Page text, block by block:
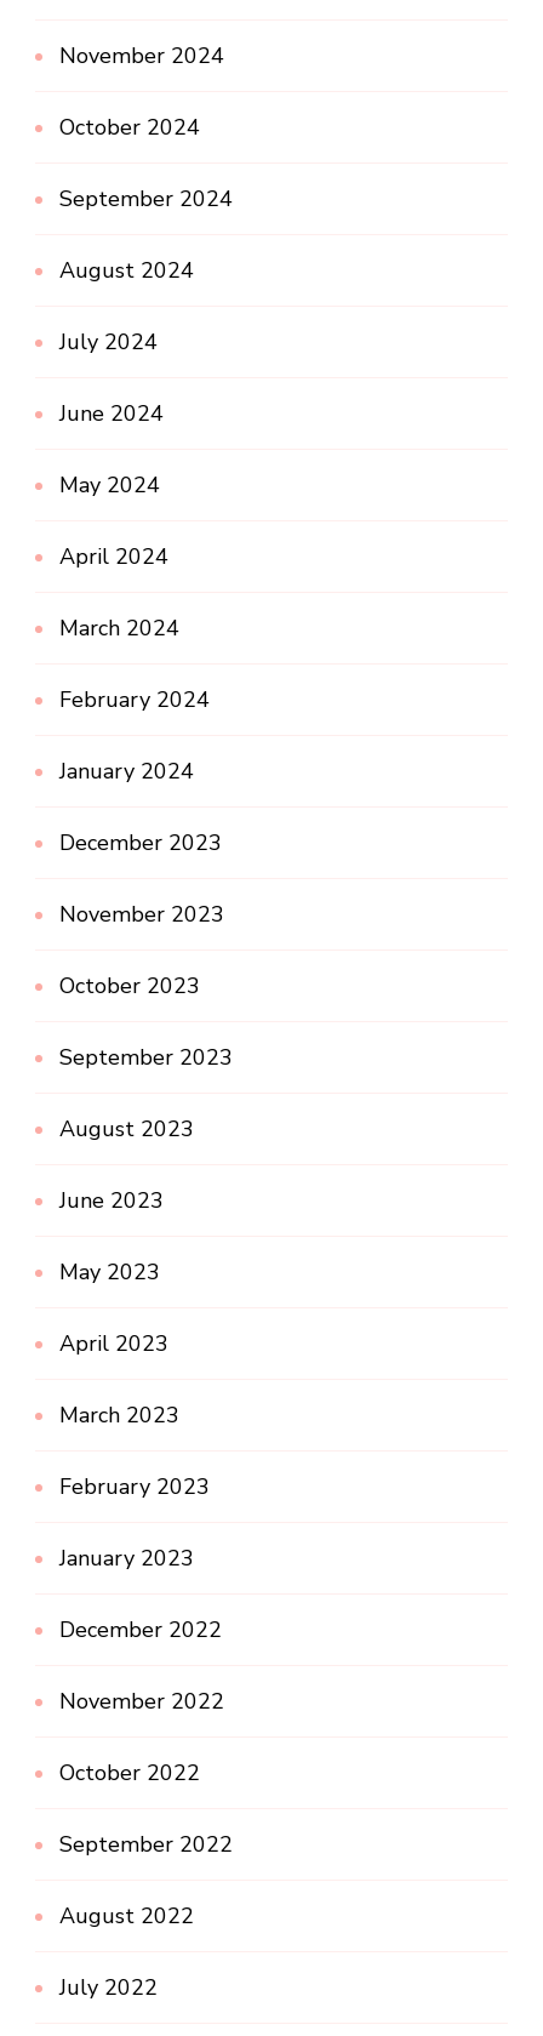
November 2024
October 2024
September 2024
August 2024
July 2024
June 2024
May 2024
April 2024
March 2024
February 2024
January 2024
December 2023
November 2023
October 2023
September 2023
August 2023
June 2023
May 2023
April 2023
March 2023
February 2023
January 2023
December 2022
November 2022
October 2022
September 2022
August 2022
July 2022